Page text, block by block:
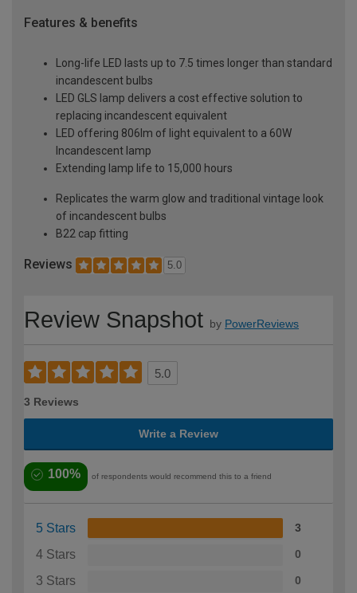
Features & benefits
Long-life LED lasts up to 7.5 times longer than standard
incandescent bulbs
LED GLS lamp delivers a cost effective solution to
replacing incandescent equivalent
LED offering 806lm of light equivalent to a 60W
Incandescent lamp
Extending lamp life to 15,000 hours
Replicates the warm glow and traditional vintage look
of incandescent bulbs
B22 cap fitting
Reviews 5.0
Review Snapshot by PowerReviews
5.0
3 Reviews
Write a Review
100% of respondents would recommend this to a friend
5 Stars 3
4 Stars 0
3 Stars 0